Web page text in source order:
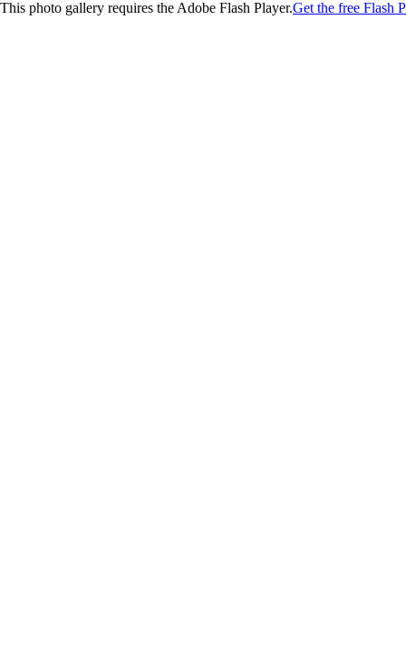
This photo gallery requires the Adobe Flash Player.Get the free Flash